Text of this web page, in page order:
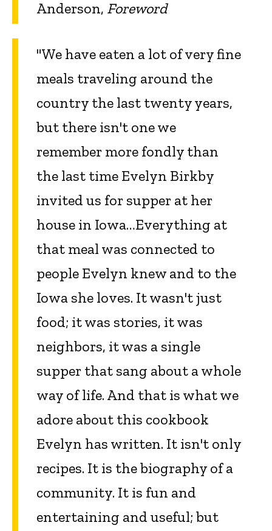
Anderson, Foreword
"We have eaten a lot of very fine
meals traveling around the
country the last twenty years,
but there isn't one we
remember more fondly than
the last time Evelyn Birkby
invited us for supper at her
house in Iowa…Everything at
that meal was connected to
people Evelyn knew and to the
Iowa she loves. It wasn't just
food; it was stories, it was
neighbors, it was a single
supper that sang about a whole
way of life. And that is what we
adore about this cookbook
Evelyn has written. It isn't only
recipes. It is the biography of a
community. It is fun and
entertaining and useful; but